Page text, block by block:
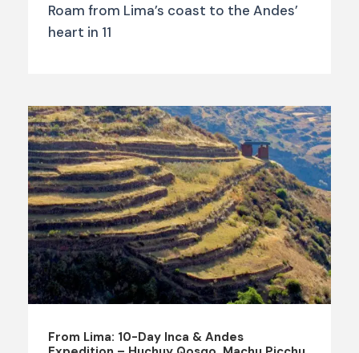
Roam from Lima’s coast to the Andes’
heart in 11
From Lima: 10-Day Inca & Andes